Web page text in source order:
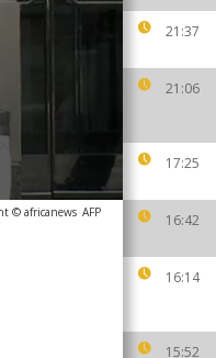
21:37
21:06
17:25
16:42
16:14
15:52
© africanews AFP